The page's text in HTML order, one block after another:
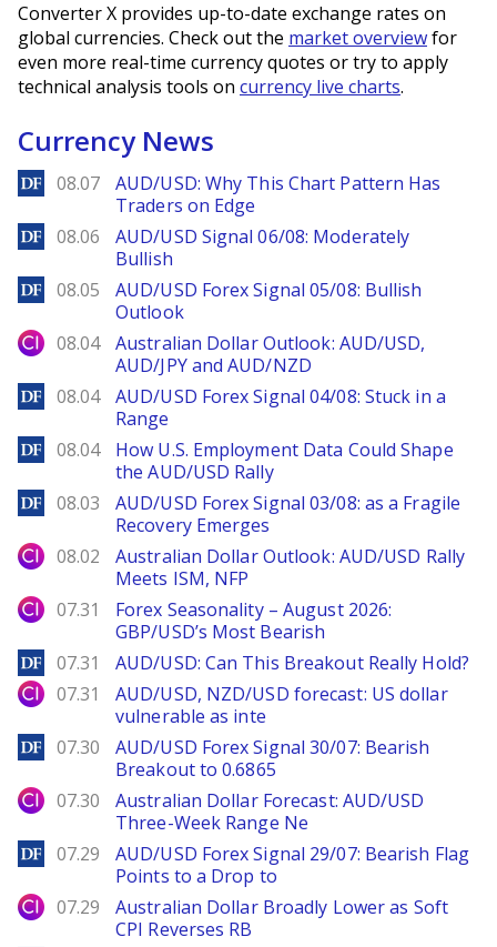
Converter X provides up-to-date exchange rates on
global currencies. Check out the market overviewfor
even more real-time currency quotes or try to apply
technical analysis tools on currency live charts.
Currency News
DailyForex
08.07
AUD/USD: Why This Chart Pattern Has
Traders on Edge
DailyForex
08.06
AUD/USD Signal 06/08: Moderately
Bullish
DailyForex
08.05
AUD/USD Forex Signal 05/08: Bullish
Outlook
City Index
08.04
Australian Dollar Outlook: AUD/USD,
AUD/JPY and AUD/NZD
DailyForex
08.04
AUD/USD Forex Signal 04/08: Stuck in a
Range
DailyForex
08.04
How U.S. Employment Data Could Shape
the AUD/USD Rally
DailyForex
08.03
AUD/USD Forex Signal 03/08: as a Fragile
Recovery Emerges
City Index
08.02
Australian Dollar Outlook: AUD/USD Rally
Meets ISM, NFP
City Index
07.31
Forex Seasonality – August 2026:
GBP/USD’s Most Bearish
DailyForex
07.31 AUD/USD: Can This Breakout Really Hold?
City Index
07.31
AUD/USD, NZD/USD forecast: US dollar
vulnerable as inte
DailyForex
07.30
AUD/USD Forex Signal 30/07: Bearish
Breakout to 0.6865
City Index
07.30
Australian Dollar Forecast: AUD/USD
Three-Week Range Ne
DailyForex
07.29
AUD/USD Forex Signal 29/07: Bearish Flag
Points to a Drop to
City Index
07.29
Australian Dollar Broadly Lower as Soft
CPI Reverses RB